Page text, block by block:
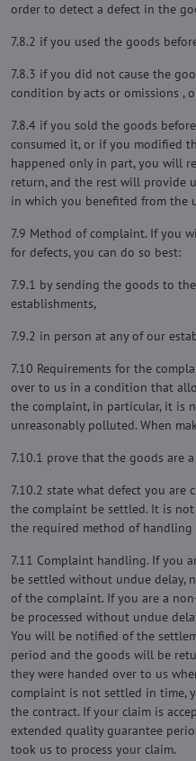
order to detect a defect in the
7.8.2 if you used the goods
7.8.3 if you did not cause the
condition by acts or omissions ,
7.8.4 if you sold the goods
consumed it, or if you modified
happened only in part, you will
return, and the rest will provide
in which you benefited from the
7.9 Method of complaint. If you
for defects, you can do so best:
7.9.1 by sending the goods to
establishments,
7.9.2 in person at any of our
7.10 Requirements for the
over to us in a condition that
the complaint, in particular, it is
unreasonably polluted. When
7.10.1 prove that the goods are
7.10.2 state what defect you
the complaint be settled. It is
the required method of
7.11 Complaint handling. If you
be settled without undue delay,
of the complaint. If you are a
be processed without undue
You will be notified of the
period and the goods will be
they were handed over to us
complaint is not settled in time,
the contract. If your claim is
extended quality guarantee
took us to process your claim.